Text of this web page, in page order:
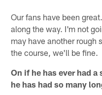
Our fans have been
along the way. I'm not
may have another rough
the course, we'll be fine.
On if he has ever had
he has had so many